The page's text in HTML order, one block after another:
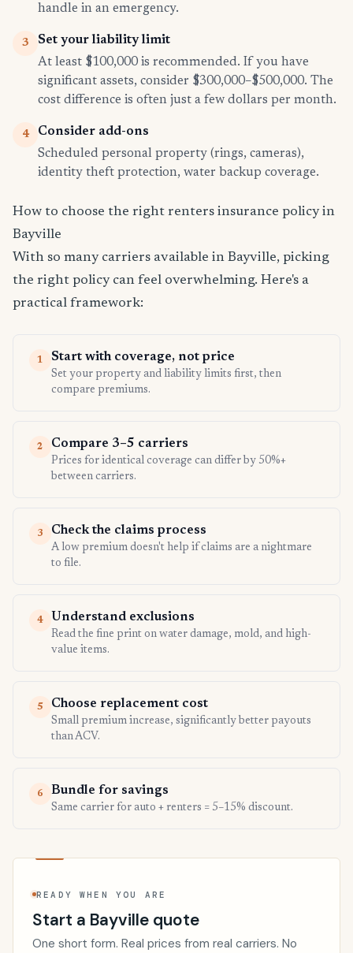
handle in an emergency.
3
Set your liability limit
At least $100,000 is recommended. If you have
significant assets, consider $300,000–$500,000. The
cost difference is often just a few dollars per month.
4
Consider add-ons
Scheduled personal property (rings, cameras),
identity theft protection, water backup coverage.
How to choose the right renters insurance policy in
Bayville
With so many carriers available in Bayville, picking
the right policy can feel overwhelming. Here's a
practical framework:
1 Start with coverage, not price
Set your property and liability limits first, then
compare premiums.
2 Compare 3–5 carriers
Prices for identical coverage can differ by 50%+
between carriers.
3 Check the claims process
A low premium doesn't help if claims are a nightmare
to file.
4 Understand exclusions
Read the fine print on water damage, mold, and high-
value items.
5 Choose replacement cost
Small premium increase, significantly better payouts
than ACV.
6 Bundle for savings
Same carrier for auto + renters = 5–15% discount.
READY WHEN YOU ARE
Start a Bayville quote
One short form. Real prices from real carriers. No